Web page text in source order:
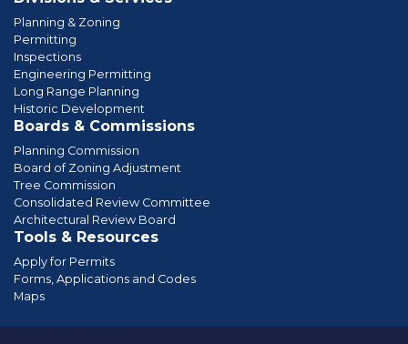
Planning & Zoning
Permitting
Inspections
Engineering Permitting
Long Range Planning
Historic Development
Boards & Commissions
Planning Commission
Board of Zoning Adjustment
Tree Commission
Consolidated Review Committee
Architectural Review Board
Tools & Resources
Apply for Permits
Forms, Applications and Codes
Maps